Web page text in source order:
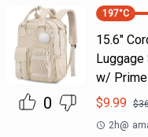
0
197°C
15.6"
Luggage
w/ Prime
$9.99 $
2h@